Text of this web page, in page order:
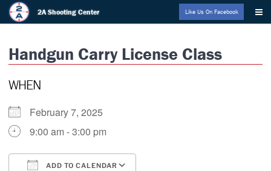
Skip
to
2A Shooting Center Like Us On Facebook
Handgun Carry License Class
WHEN
February 7, 2025
9:00 am - 3:00 pm
ADD TO CALENDAR